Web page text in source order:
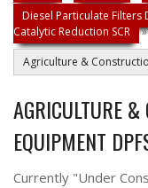
Diesel Particulate Filters
Catalytic Reduction SCR »
Agriculture &
AGRICULTURE
EQUIPMENT
Currently "Under